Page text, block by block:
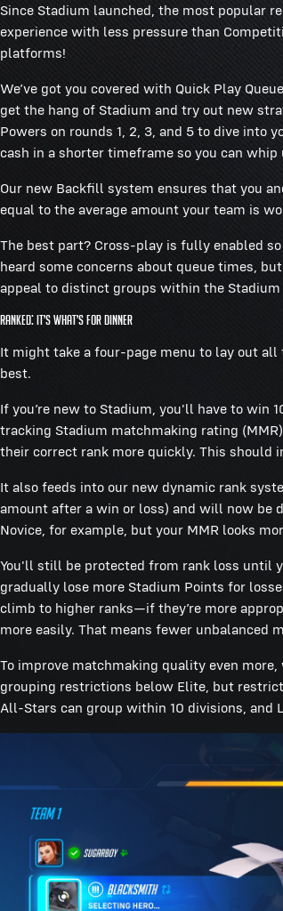
Since Stadium launched, the most popular
experience with less pressure than
platforms!
We’ve got you covered with Quick Play
get the hang of Stadium and try out new
Powers on rounds 1, 2, 3, and 5 to dive into
cash in a shorter timeframe so you can whip
Our new Backfill system ensures that you
equal to the average amount your team is
The best part? Cross-play is fully enabled
heard some concerns about queue times,
appeal to distinct groups within the Stadium
Ranked: It’s What’s For Dinner
It might take a four-page menu to lay out
best.
If you’re new to Stadium, you'll have to win
tracking Stadium matchmaking rating
their correct rank more quickly. This should
It also feeds into our new dynamic rank
amount after a win or loss) and will now be
Novice, for example, but your MMR looks
You'll still be protected from rank loss until
gradually lose more Stadium Points for
climb to higher ranks—if they’re more
more easily. That means fewer unbalanced
To improve matchmaking quality even
grouping restrictions below Elite, but
All-Stars can group within 10 divisions, and